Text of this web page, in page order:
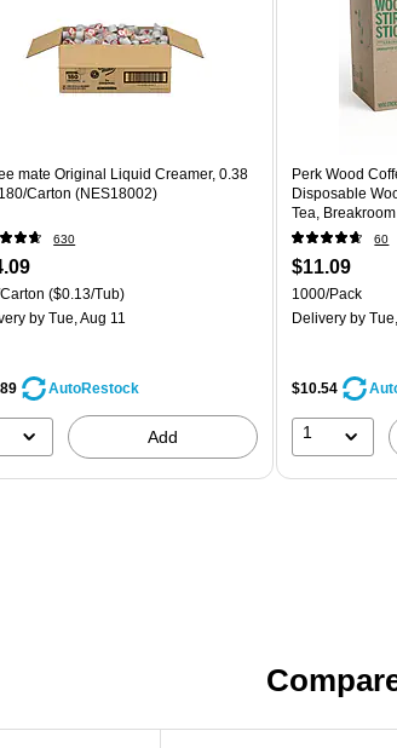
mate Original Liquid Creamer, 0.38
Carton (NES18002)
630
($0.13/Tub)
by Tue, Aug 11
AutoRestock
Add
Perk Wood
Disposable
Tea,
60
$11.09
1000/Pack
Delivery by
$10.54
1